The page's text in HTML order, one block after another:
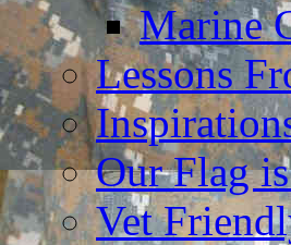
Marine
Lessons
Our Flag
Vet